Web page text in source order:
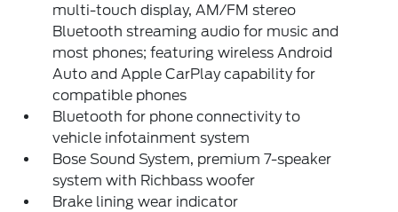
multi-touch display, AM/FM stereo
Bluetooth streaming audio for music and
most phones; featuring wireless Android
Auto and Apple CarPlay capability for
compatible phones
Bluetooth for phone connectivity to
vehicle infotainment system
Bose Sound System, premium 7-speaker
system with Richbass woofer
Brake lining wear indicator